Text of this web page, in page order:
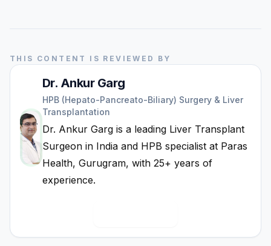
THIS CONTENT IS REVIEWED BY
Dr. Ankur Garg
HPB (Hepato-Pancreato-Biliary) Surgery & Liver
Transplantation
Dr. Ankur Garg is a leading Liver Transplant
Surgeon in India and HPB specialist at Paras
Health, Gurugram, with 25+ years of
experience.